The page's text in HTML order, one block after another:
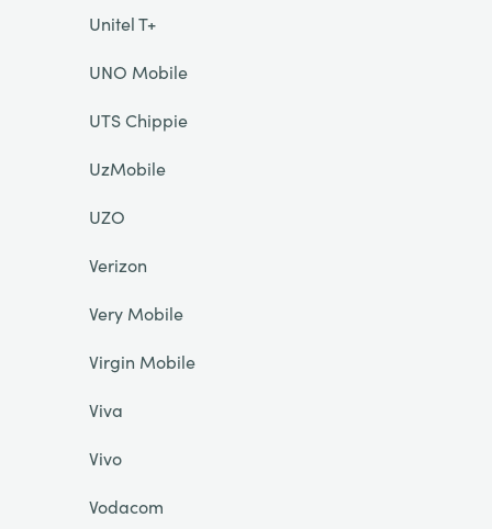
Unitel T+
UNO Mobile
UTS Chippie
UzMobile
UZO
Verizon
Very Mobile
Virgin Mobile
Viva
Vivo
Vodacom